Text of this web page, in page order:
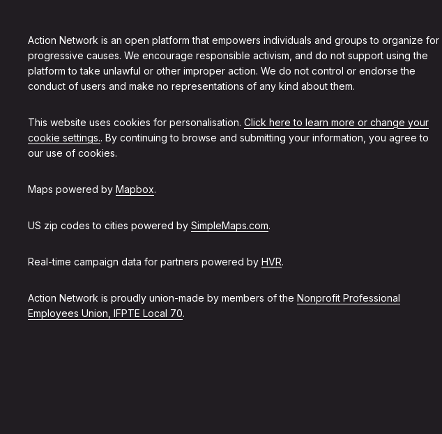
Action Network is an open platform that empowers individuals and groups to organize for
progressive causes. We encourage responsible activism, and do not support using the
platform to take unlawful or other improper action. We do not control or endorse the
conduct of users and make no representations of any kind about them.
This website uses cookies for personalisation. Click here to learn more or change your
cookie settings.. By continuing to browse and submitting your information, you agree to
our use of cookies.
Maps powered by Mapbox.
US zip codes to cities powered by SimpleMaps.com.
Real-time campaign data for partners powered by HVR.
Action Network is proudly union-made by members of the Nonprofit Professional
Employees Union, IFPTE Local 70.